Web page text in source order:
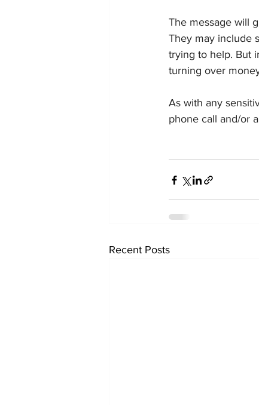
The message will
They may include
trying to help. But
turning over
As with any
phone call and/or
Recent Posts